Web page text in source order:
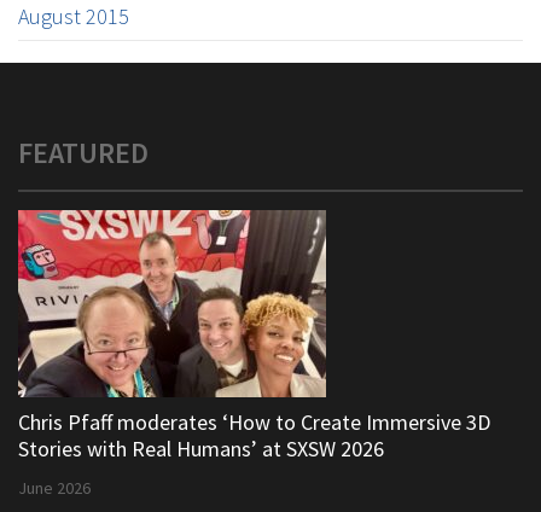
August 2015
FEATURED
Chris Pfaff moderates ‘How to Create Immersive 3D
Stories with Real Humans’ at SXSW 2026
June 2026